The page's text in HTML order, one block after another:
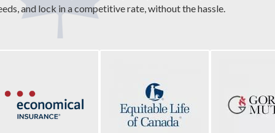
and lock in a competitive rate, without the hassle.